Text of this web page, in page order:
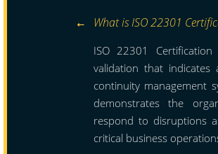
What is ISO 22301
ISO 22301
validation that indicates
continuity management
demonstrates the
respond to disruptions
critical business